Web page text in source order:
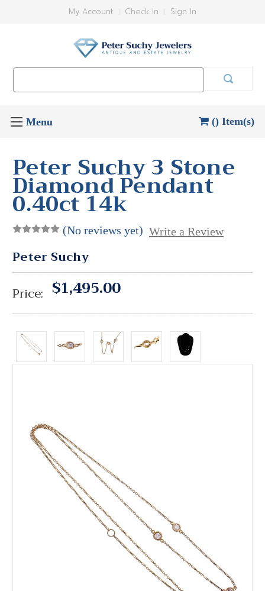
My Account Check In Sign In
() Item(s)
Peter Suchy 3 Stone
Diamond Pendant
0.40ct 14k
(No reviews yet) Write a Review
Peter Suchy
Price: $1,495.00